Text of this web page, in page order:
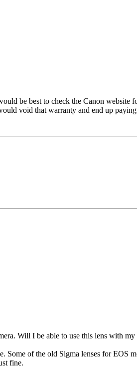
be best to check the Canon
void that warranty and end up
Will I be able to use this lens with
of the old Sigma lenses for EOS
fine.